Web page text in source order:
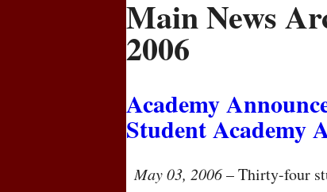
Main News
2006
Academy
Student Academy
May 03, 2006– Thirty-four